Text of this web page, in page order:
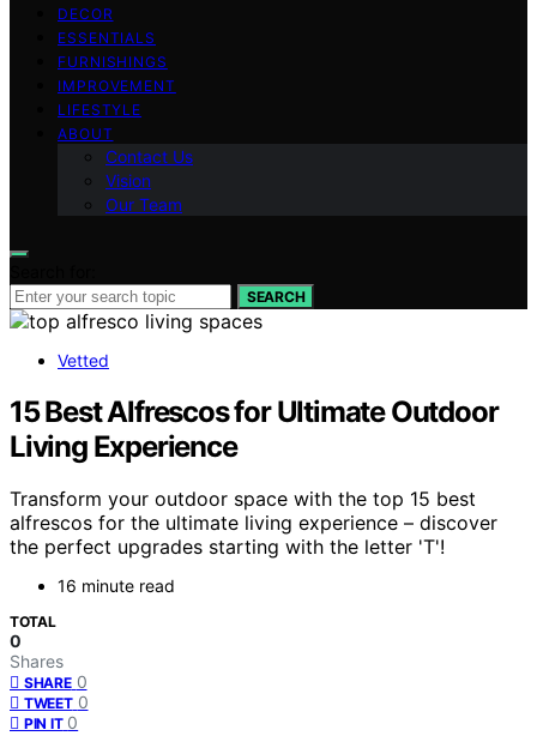
DECOR
ESSENTIALS
FURNISHINGS
IMPROVEMENT
LIFESTYLE
ABOUT
Contact Us
Vision
Our Team
SEARCH
Vetted
15 Best Alfrescos for Ultimate Outdoor
Living Experience
Transform your outdoor space with the top 15 best
alfrescos for the ultimate living experience – discover
the perfect upgrades starting with the letter 'T'!
16 minute read
TOTAL
0
Shares
SHARE 0
TWEET 0
PIN IT 0